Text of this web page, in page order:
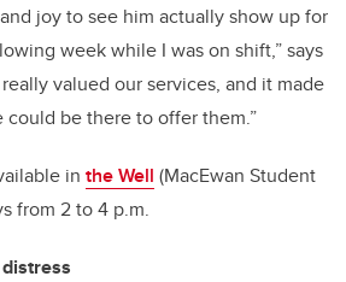
joy to see him actually show up for
week while I was on shift,” says
valued our services, and it made
be there to offer them.”
in the Well (MacEwan Student
from 2 to 4 p.m.